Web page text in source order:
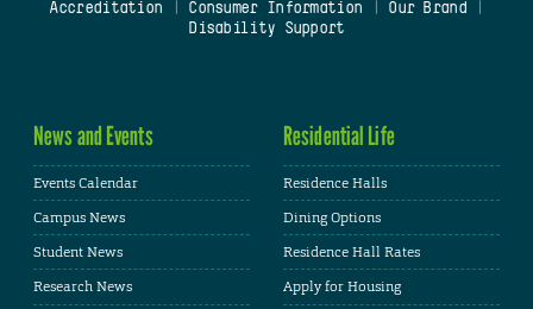
Accreditation
Consumer Information Our Brand
Disability Support
News and Events
Events Calendar
Campus News
Student News
Research News
Residential Life
Residence Halls
Dining Options
Residence Hall Rates
Apply for Housing